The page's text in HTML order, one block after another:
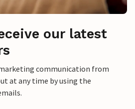
our latest
communication from
at any time by using the